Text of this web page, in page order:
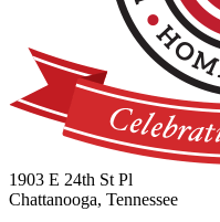
1903 E 24th St Pl
Chattanooga, Tennessee